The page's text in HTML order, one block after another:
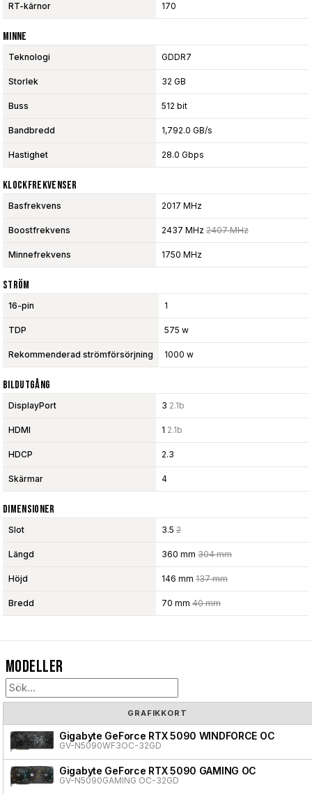
RT-kärnor 170
Minne
Teknologi GDDR7
Storlek 32 GB
Buss 512 bit
Bandbredd 1,792.0 GB/s
Hastighet 28.0 Gbps
Klockfrekvenser
Basfrekvens 2017 MHz
Boostfrekvens 2437 MHz 2407 MHz
Minnefrekvens 1750 MHz
Ström
16-pin 1
TDP 575 w
Rekommenderad strömförsörjning 1000 w
Bildutgång
DisplayPort 3 2.1b
HDMI 1 2.1b
HDCP 2.3
Skärmar 4
Dimensioner
Slot 3.5 2
Längd 360 mm 304 mm
Höjd 146 mm 137 mm
Bredd 70 mm 40 mm
Modeller
GRAFIKKORT
Gigabyte GeForce RTX 5090 WINDFORCE OC
GV-N5090WF3OC-32GD
Gigabyte GeForce RTX 5090 GAMING OC
GV-N5090GAMING OC-32GD